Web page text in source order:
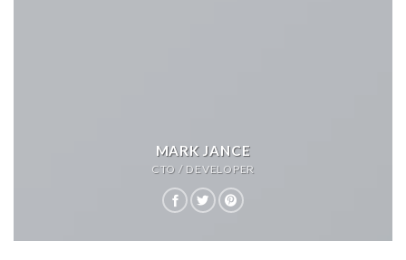
MARK JANCE
CTO / DEVELOPER